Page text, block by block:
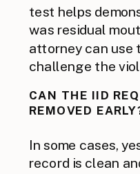
test helps
was residual
attorney can
challenge the
CAN THE IID
REMOVED
In some cases,
record is clean